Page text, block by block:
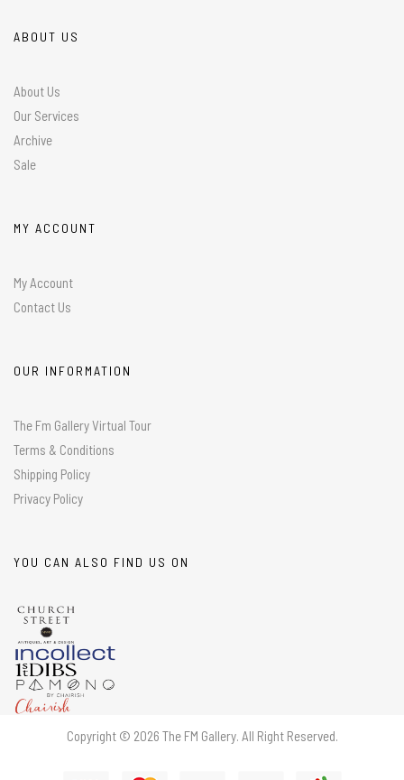
ABOUT US
About Us
Our Services
Archive
Sale
MY ACCOUNT
My Account
Contact Us
OUR INFORMATION
The Fm Gallery Virtual Tour
Terms & Conditions
Shipping Policy
Privacy Policy
YOU CAN ALSO FIND US ON
Copyright © 2026 The FM Gallery. All Right Reserved.